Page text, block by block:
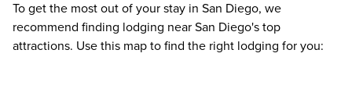
To get the most out of your stay in San Diego, we
recommend finding lodging near San Diego's top
attractions. Use this map to find the right lodging for you: